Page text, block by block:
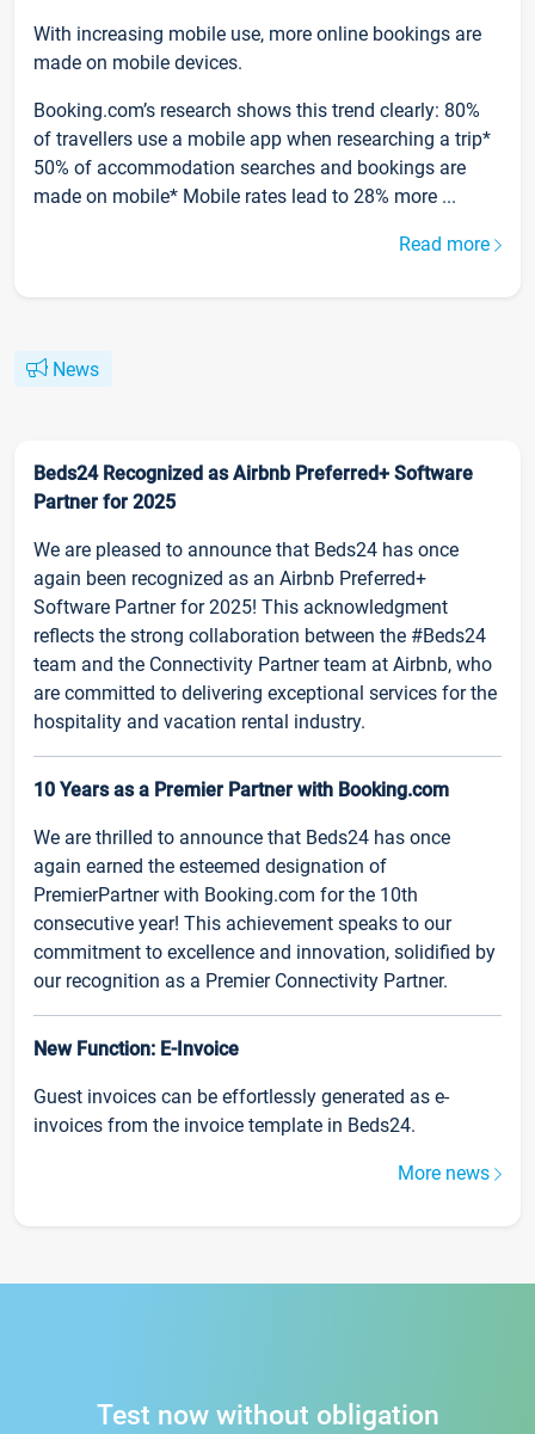
With increasing mobile use, more online bookings are
made on mobile devices.
Booking.com’s research shows this trend clearly: 80%
of travellers use a mobile app when researching a trip*
50% of accommodation searches and bookings are
made on mobile* Mobile rates lead to 28% more ...
Read more
News
Beds24 Recognized as Airbnb Preferred+ Software
Partner for 2025
We are pleased to announce that Beds24 has once
again been recognized as an Airbnb Preferred+
Software Partner for 2025! This acknowledgment
reflects the strong collaboration between the #Beds24
team and the Connectivity Partner team at Airbnb, who
are committed to delivering exceptional services for the
hospitality and vacation rental industry.
10 Years as a Premier Partner with Booking.com
We are thrilled to announce that Beds24 has once
again earned the esteemed designation of
PremierPartner with Booking.com for the 10th
consecutive year! This achievement speaks to our
commitment to excellence and innovation, solidified by
our recognition as a Premier Connectivity Partner.
New Function: E-Invoice
Guest invoices can be effortlessly generated as e-
invoices from the invoice template in Beds24.
More news
Test now without obligation